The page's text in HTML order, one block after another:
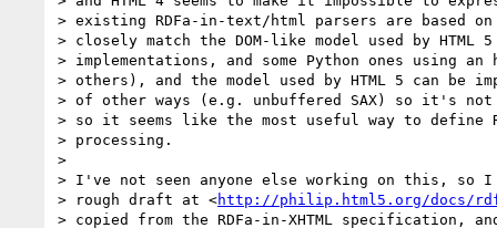
> existing RDFa-in-text/html parsers are based on
> closely match the DOM-like model used by HTML
> implementations, and some Python ones using an
> others), and the model used by HTML 5 can be
> of other ways (e.g. unbuffered SAX) so it's
> so it seems like the most useful way to define
> processing.
>
> I've not seen anyone else working on this, so
> rough draft at <http://philip.html5.org/docs/